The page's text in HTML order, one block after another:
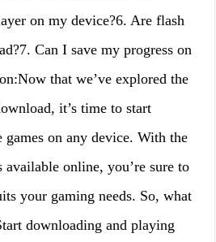
on my device?6. Are flash
Can I save my progress on
that we’ve explored the
it’s time to start
on any device. With the
online, you’re sure to
your gaming needs. So, what
downloading and playing